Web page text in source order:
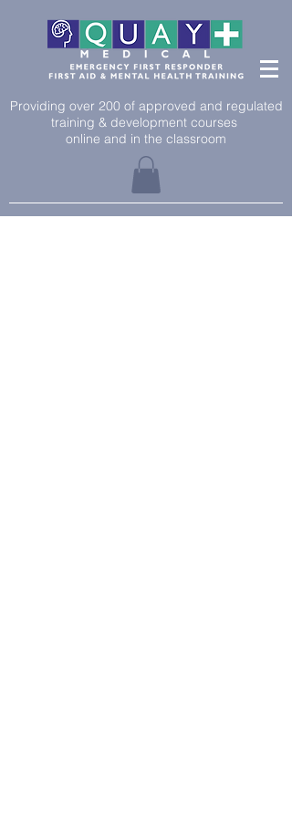
Providing over 200 of approved and regulated
training & development courses
online and in the classroom